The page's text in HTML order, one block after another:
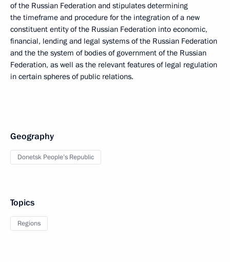
of the Russian Federation and stipulates determining
the timeframe and procedure for the integration of a new
constituent entity of the Russian Federation into economic,
financial, lending and legal systems of the Russian Federation
and the the system of bodies of government of the Russian
Federation, as well as the relevant features of legal regulation
in certain spheres of public relations.
Geography
Donetsk People’s Republic
Topics
Regions